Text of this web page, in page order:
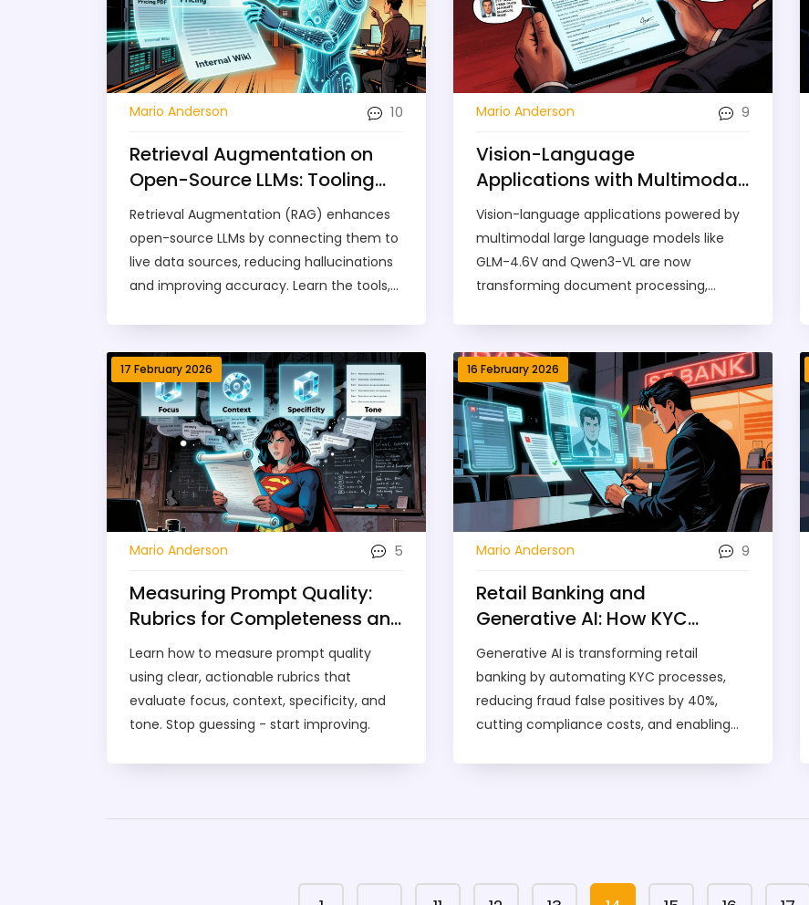
Mario Anderson 10
Retrieval Augmentation on
Open-Source LLMs: Tooling
and Best Practices
Retrieval Augmentation (RAG) enhances
open-source LLMs by connecting them to
live data sources, reducing hallucinations
and improving accuracy. Learn the tools,
Mario Anderson 9
Vision-Language
Applications with Multimodal
Large Language Models:
What’s Real in 2026
Vision-language applications powered by
multimodal large language models like
GLM-4.6V and Qwen3-VL are now
transforming document processing,
where they still fail.
17 February 2026
Mario Anderson 5
Measuring Prompt Quality:
Rubrics for Completeness and
Clarity
Learn how to measure prompt quality
using clear, actionable rubrics that
evaluate focus, context, specificity, and
tone. Stop guessing - start improving.
16 February 2026
Mario Anderson 9
Retail Banking and
Generative AI: How KYC
Letters and Marketing
Compliance Are Being
Transformed
Generative AI is transforming retail
banking by automating KYC processes,
reducing fraud false positives by 40%,
cutting compliance costs, and enabling